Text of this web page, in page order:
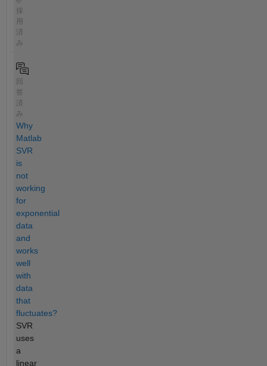
採
用
済
み
回
答
済
み
Why
Matlab
SVR
is
not
working
for
exponential
data
and
works
well
with
data
that
fluctuates?
SVR
uses
a
linear